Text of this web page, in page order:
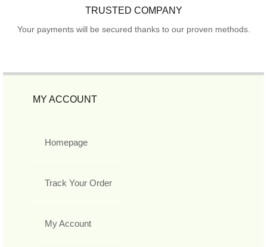
TRUSTED COMPANY
Your payments will be secured thanks to our proven methods.
MY ACCOUNT
Homepage
Track Your Order
My Account